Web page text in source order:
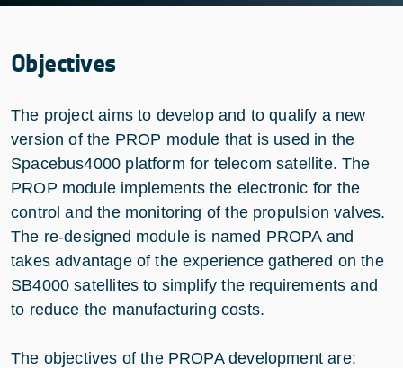
Objectives
The project aims to develop and to qualify a new
version of the PROP module that is used in the
Spacebus4000 platform for telecom satellite. The
PROP module implements the electronic for the
control and the monitoring of the propulsion valves.
The re-designed module is named PROPA and
takes advantage of the experience gathered on the
SB4000 satellites to simplify the requirements and
to reduce the manufacturing costs.
The objectives of the PROPA development are: